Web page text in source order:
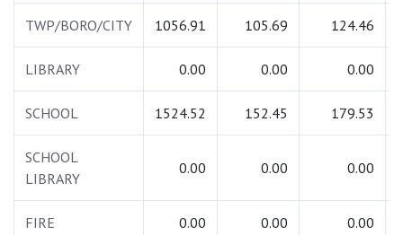
TWP/BORO/CITY 1056.91 105.69 124.46
LIBRARY 0.00 0.00 0.00
SCHOOL 1524.52 152.45 179.53
SCHOOL
LIBRARY
0.00 0.00 0.00
FIRE 0.00 0.00 0.00